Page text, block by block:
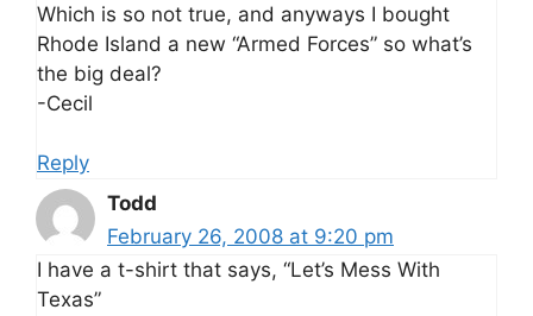
Which is so not true, and anyways I bought
Rhode Island a new “Armed Forces” so what’s
the big deal?
-Cecil
Reply
Todd
February 26, 2008 at 9:20 pm
I have a t-shirt that says, “Let’s Mess With
Texas”